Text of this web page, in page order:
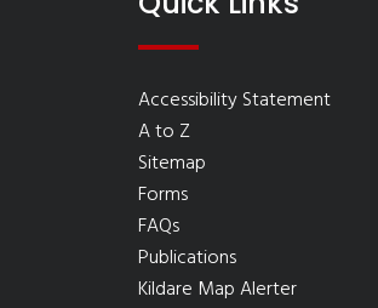
Accessibility Statement
A to Z
Sitemap
Forms
FAQs
Publications
Kildare Map Alerter